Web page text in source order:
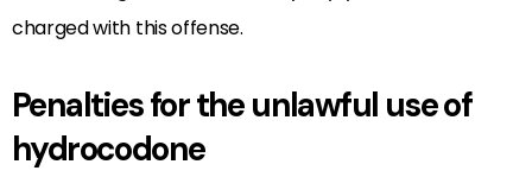
charged with this offense.
Penalties for the unlawful use of
hydrocodone